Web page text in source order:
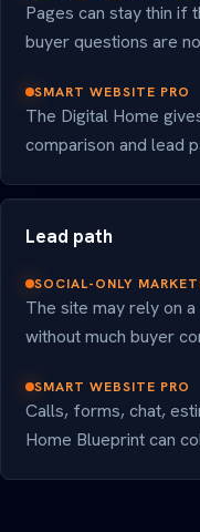
Pages can stay thin if
buyer questions are
SMART WEBSITE PRO
The Digital Home
comparison and lead
Lead path
SOCIAL-ONLY
The site may rely on
without much buyer
SMART WEBSITE PRO
Calls, forms, chat,
Home Blueprint can